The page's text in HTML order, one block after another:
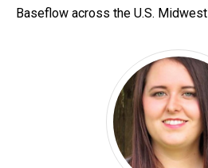
Baseflow across the U.S. Midwest